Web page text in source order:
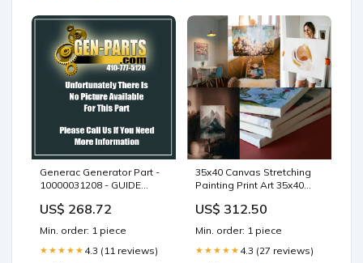
Generac Generator Part -
10000031208 - GUIDE
US$ 268.72
Min. order: 1 piece
★★★★★ 4.3 (11 reviews)
35x40 Canvas Stretching
Painting Print Art 35x40
frame
US$ 312.50
Min. order: 1 piece
★★★★★ 4.3 (27 reviews)